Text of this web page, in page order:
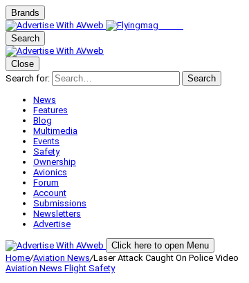
Brands
Search
Close
Search for:
Search
News
Features
Blog
Multimedia
Events
Safety
Ownership
Avionics
Forum
Account
Submissions
Newsletters
Advertise
Click here to open Menu
Home/Aviation News/Laser Attack Caught On Police Video
Aviation News Flight Safety